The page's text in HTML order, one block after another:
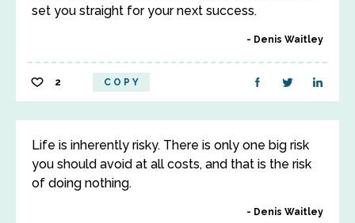
set you straight for your next success.
Denis Waitley
2 COPY
Life is inherently risky. There is only one big risk
you should avoid at all costs, and that is the risk
of doing nothing.
Denis Waitley